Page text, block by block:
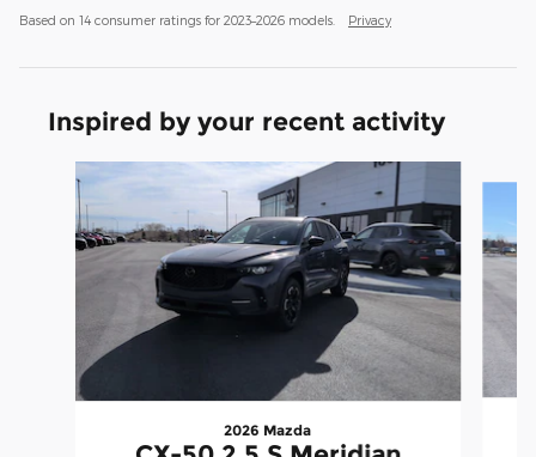
Based on 14 consumer ratings for 2023–2026 models. Privacy
Inspired by your recent activity
Slide 1 of 6
2026 Mazda